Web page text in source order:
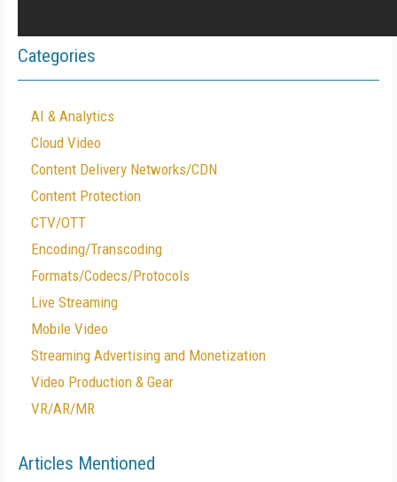
Categories
AI & Analytics
Cloud Video
Content Delivery Networks/CDN
Content Protection
CTV/OTT
Encoding/Transcoding
Formats/Codecs/Protocols
Live Streaming
Mobile Video
Streaming Advertising and Monetization
Video Production & Gear
VR/AR/MR
Articles Mentioned